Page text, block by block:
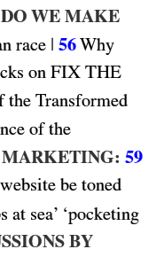
WE MAKE
race | 56Why
on FIX THE
the Transformed
of the
MARKETING: 59
website be toned
at sea’ ‘pocketing
BY